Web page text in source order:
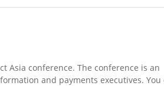
Asia conference. The conference is an
and payments executives. You